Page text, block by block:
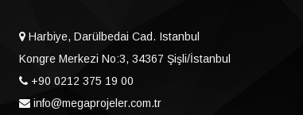
Harbiye, Darülbedai Cad. Istanbul
Kongre Merkezi No:3, 34367 Şişli/İstanbul
+90 0212 375 19 00
info@megaprojeler.com.tr